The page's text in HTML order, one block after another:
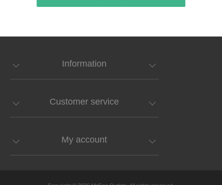
Information
Customer service
My account